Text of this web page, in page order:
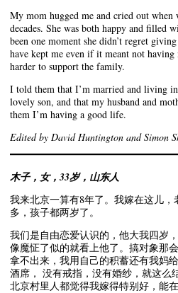
My mom hugged me and cried out
decades. She was both happy and filled
been one moment she didn’t regret
have kept me even if it meant not
harder to support the family.
I told them that I’m married and living
lovely son, and that my husband and
them I’m having a good life.
Edited by David Huntington and Simon
木子，女，33岁，山东人
我来北京一算有8年了。我嫁在这儿
多，孩子都两岁了。
我们是自由恋爱认识的，他大我四岁
像魔怔了似的就看上他了。搞对象那
拿不出来，我用自己的积蓄还有我妈
酒席， 没有戒指，没有婚纱，就这么
北京村里人都觉得我嫁得特别好，能在